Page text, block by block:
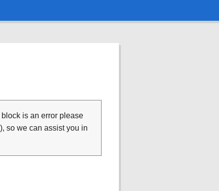
is an error please
so we can assist you in